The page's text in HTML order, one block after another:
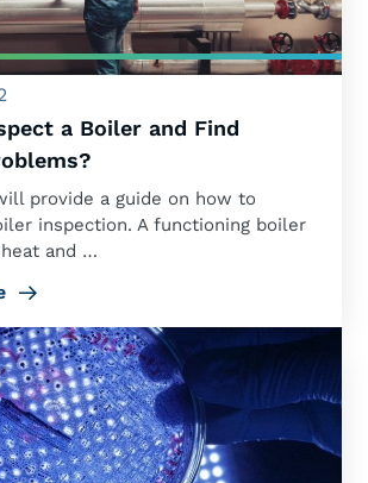
a Boiler and Find
provide a guide on how to
inspection. A functioning boiler
and …